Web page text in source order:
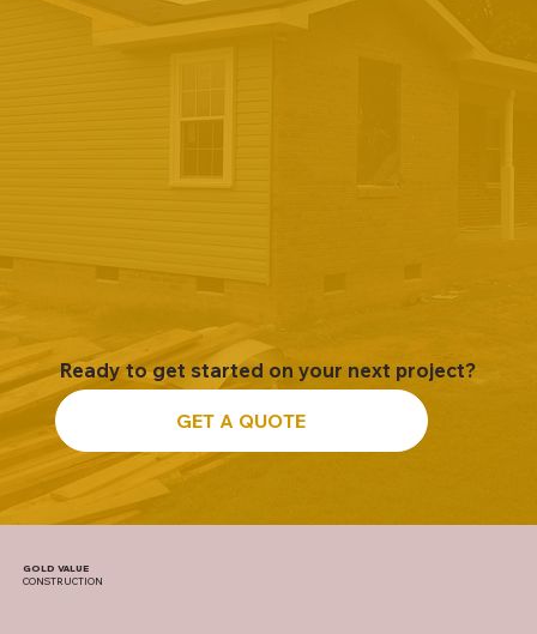
Ready to get started on your next project?
GET A QUOTE
GOLD VALUE
CONSTRUCTION